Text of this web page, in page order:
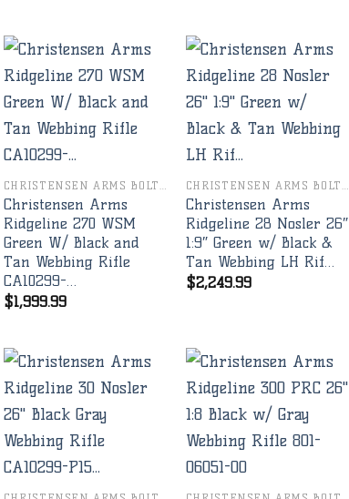
Add to
CHRISTENSEN ARMS BOLT RIFLES
Christensen Arms
Ridgeline 270 WSM
Green W/ Black and
Tan Webbing Rifle
CA10299-…
$1,999.99
Add to
wishlist
CHRISTENSEN ARMS BOLT RIFLES
Christensen Arms
Ridgeline 28 Nosler 26″
1:9″ Green w/ Black &
Tan Webbing LH Rif…
$2,249.99
Add to